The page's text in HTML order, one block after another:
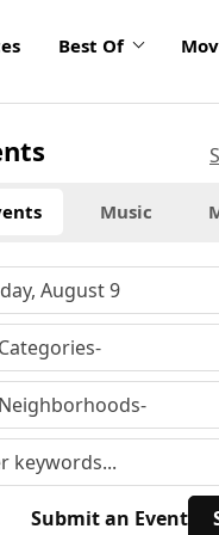
Best Of
Music
Submit an Event